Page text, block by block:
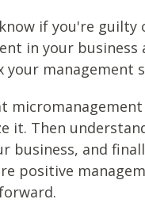
if you're guilty
in your business
your management
micromanagement
it. Then
business, and
positive